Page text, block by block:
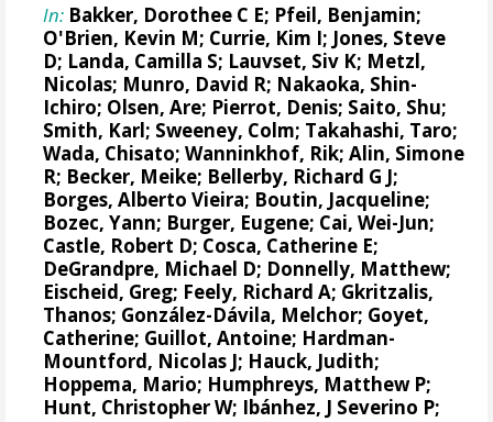
In: Bakker, Dorothee C E; Pfeil, Benjamin;
O'Brien, Kevin M; Currie, Kim I; Jones, Steve
D; Landa, Camilla S; Lauvset, Siv K; Metzl,
Nicolas; Munro, David R; Nakaoka, Shin-
Ichiro; Olsen, Are; Pierrot, Denis; Saito, Shu;
Smith, Karl; Sweeney, Colm; Takahashi, Taro;
Wada, Chisato;Wanninkhof, Rik;Alin, Simone
R; Becker, Meike; Bellerby, Richard G J;
Borges, Alberto Vieira; Boutin, Jacqueline;
Bozec, Yann; Burger, Eugene; Cai, Wei-Jun;
Castle, Robert D; Cosca, Catherine E;
DeGrandpre, Michael D; Donnelly, Matthew;
Eischeid, Greg; Feely, Richard A; Gkritzalis,
Thanos; González-Dávila, Melchor; Goyet,
Catherine; Guillot, Antoine; Hardman-
Mountford, Nicolas J; Hauck, Judith;
Hoppema, Mario; Humphreys, Matthew P;
Hunt, Christopher W; Ibánhez, J Severino P;